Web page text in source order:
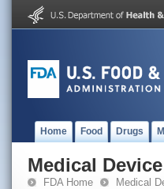
Home Food Drugs
Medical
FDA Home Medical